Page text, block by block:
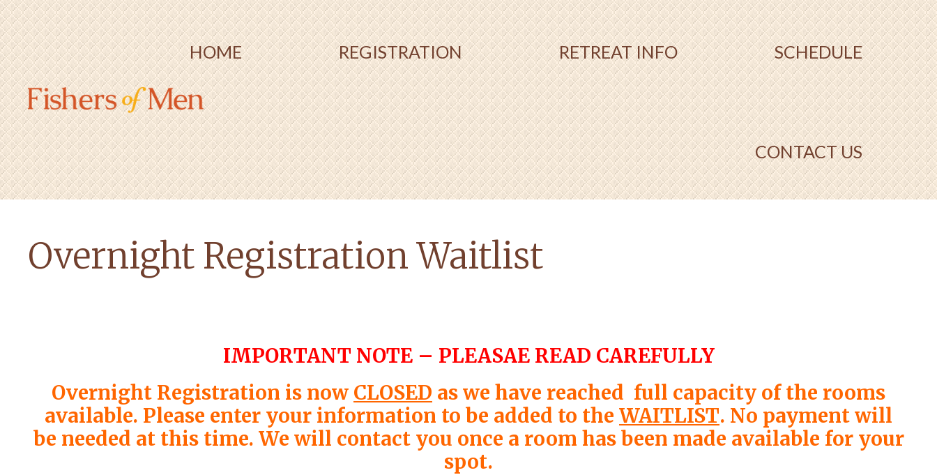
HOME REGISTRATION RETREAT INFO SCHEDULE
CONTACT US
Overnight Registration Waitlist
IMPORTANT NOTE – PLEASAE READ CAREFULLY
Overnight Registration is now CLOSED as we have reached full capacity of the rooms
available. Please enter your information to be added to the WAITLIST. No payment will
be needed at this time. We will contact you once a room has been made available for your
spot.